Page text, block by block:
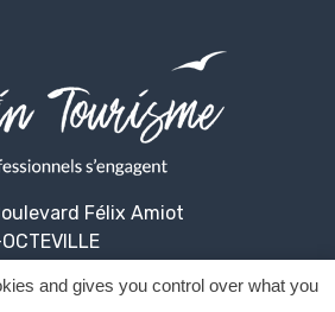
Félix Amiot
and gives you control over what you